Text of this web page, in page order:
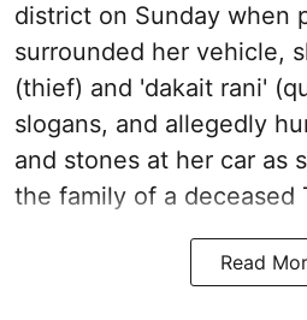
district on Sunday when
surrounded her vehicle,
(thief) and 'dakait rani'
slogans, and allegedly
and stones at her car as
the family of a deceased
Read